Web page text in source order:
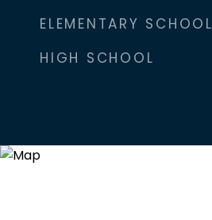
ELEMENTARY SCHOOL
HIGH SCHOOL